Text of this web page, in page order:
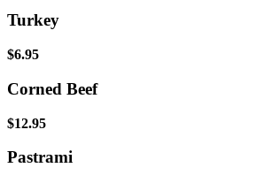
Turkey
$6.95
Corned Beef
$12.95
Pastrami